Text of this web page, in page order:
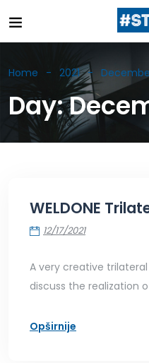
Home 2021
Day:
WELDONE
12/17/2021
A very creative
discuss the realization
Opširnije